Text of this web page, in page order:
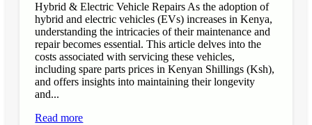
Hybrid & Electric Vehicle Repairs As the adoption of
hybrid and electric vehicles (EVs) increases in Kenya,
understanding the intricacies of their maintenance and
repair becomes essential. This article delves into the
costs associated with servicing these vehicles,
including spare parts prices in Kenyan Shillings (Ksh),
and offers insights into maintaining their longevity
and...
Read more